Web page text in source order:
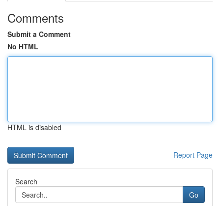
Comments
Submit a Comment
No HTML
HTML is disabled
Report Page
Search
Go